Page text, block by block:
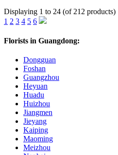
Displaying 1 to 24 (of 212 products)
1 2 3 4 5 6
Florists in Guangdong:
Dongguan
Foshan
Guangzhou
Heyuan
Huadu
Huizhou
Jiangmen
Jieyang
Kaiping
Maoming
Meizhou